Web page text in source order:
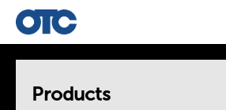
Products